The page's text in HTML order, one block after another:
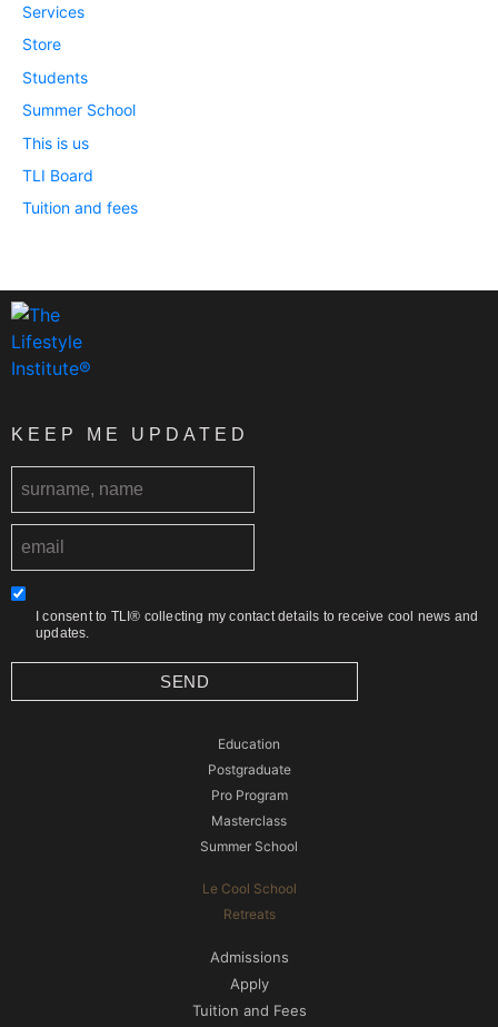
Services
Store
Students
Summer School
This is us
TLI Board
Tuition and fees
KEEP ME UPDATED
I consent to TLI® collecting my contact details to receive cool news and
updates.
SEND
Education
Postgraduate
Pro Program
Masterclass
Summer School
Le Cool School
Retreats
Admissions
Apply
Tuition and Fees